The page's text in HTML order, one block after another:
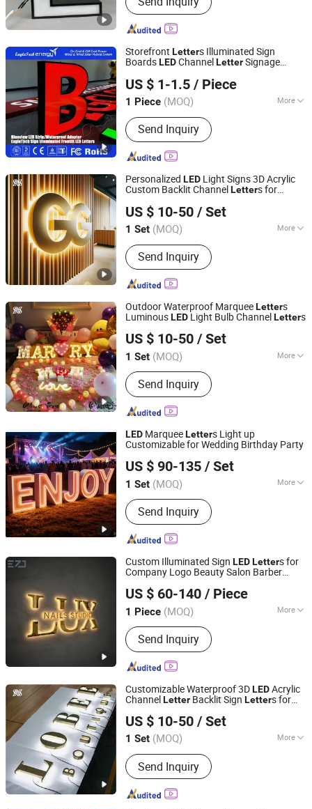
Storefront Letters Illuminated Sign
BoardsLEDChannel LetterSignage
US $ 1-1.5 / Piece
1 Piece (MOQ) More
Usage :Outdoor
Send Inquiry
Chengdu EagleTech Energy Co., Ltd.
Shandong, China
Since 2017
Personalized LED Light Signs 3D Acrylic
Custom Backlit ChannelLetters for
US $ 10-50 / Set
1 Set (MOQ) More
Main Products:Neon lights,Marquee
letter,Channel letter,Metal backlit
characters,Metal plane letter,Infinity
mirror,Stainless steel rim letter,Non-
rim letter,Composite plate
Send Inquiry
Hefei Shengwang Advertising Logo Co., Ltd.
Anhui, China Since 2025
Outdoor Waterproof MarqueeLetters
LuminousLED Light Bulb ChannelLetters
US $ 10-50 / Set
1 Set (MOQ) More
Type :Luminous Letter
Send Inquiry
Hefei Shengwang Advertising Logo Co., Ltd.
Anhui, China Since 2025
LED MarqueeLetters Light up
Customizable for Wedding Birthday Party
US $ 90-135 / Set
1 Set (MOQ) More
Main Products:LED Sign, Neon Sign,
Customize LED Sign, Channel Letters,
LED Letters, Light Box, Acrylic Letters,
Bulb Letters, Ada Braille Sign, Metal
Send Inquiry
Anhui Erybay Sign Co., Ltd.
Anhui, China Since 2024
Custom Illuminated Sign LEDLetters for
Company Logo Beauty Salon Barber
US $ 60-140 / Piece
1 Piece (MOQ) More
Material :Stainless Steel
Send Inquiry
Liaoning, China
Since 2024
Customizable Waterproof 3DLEDAcrylic
ChannelLetter Backlit Sign Letters for
US $ 10-50 / Set
1 Set (MOQ) More
Main Products:Neon lights,Marquee
letter,Channel letter,Metal backlit
characters,Metal plane letter,Infinity
mirror,Stainless steel rim letter,Non-
Send Inquiry
Hefei Shengwang Advertising Logo Co., Ltd.
Anhui, China Since 2025